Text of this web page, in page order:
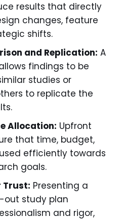
results that directly
changes, feature
shifts.
and Replication: A
findings to be
studies or
to replicate the
Allocation: Upfront
that time, budget,
efficiently towards
goals.
Trust: Presenting a
out study plan
and rigor,